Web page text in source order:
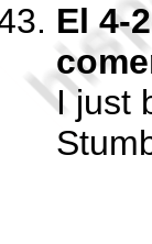
El 4-
I just